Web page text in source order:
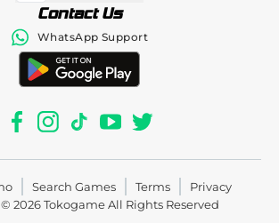
Contact Us
WhatsApp Support
Search Games Terms
Privacy
2026TokogameAll Rights Reserved